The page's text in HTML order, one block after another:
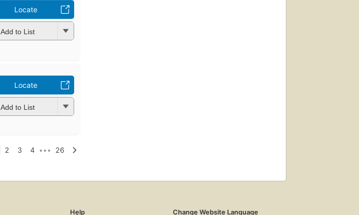
Locate
Add to List
Locate
Add to List
Help Change Website Language